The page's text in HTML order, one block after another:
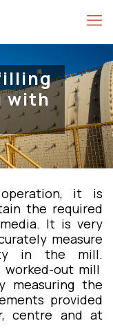
with
it is
the required
It is very
measure
in the mill.
worked-out mill
measuring the
provided
centre and at